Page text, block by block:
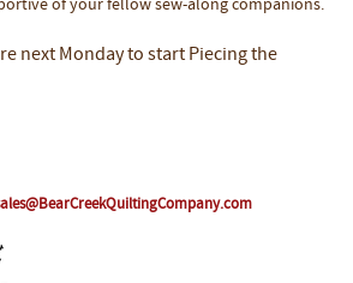
of your fellow sew-along companions.
next Monday to start Piecing the